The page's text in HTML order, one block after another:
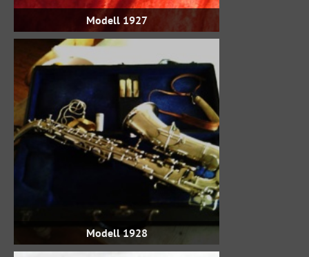
Modell 1927
Modell 1928